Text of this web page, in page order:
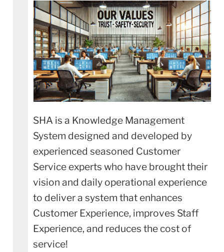
SHA is a Knowledge Management
System designed and developed by
experienced seasoned Customer
Service experts who have brought their
vision and daily operational experience
to deliver a system that enhances
Customer Experience, improves Staff
Experience, and reduces the cost of
service!